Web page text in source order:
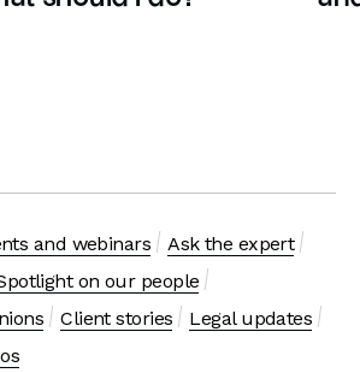
and webinars
Ask the expert
on our people
Client stories
Legal updates